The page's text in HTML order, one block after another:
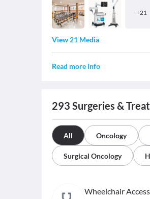
+21
View 21 Media
Read more info
293 Surgeries &
All Oncology
Surgical Oncology
Wheelchair